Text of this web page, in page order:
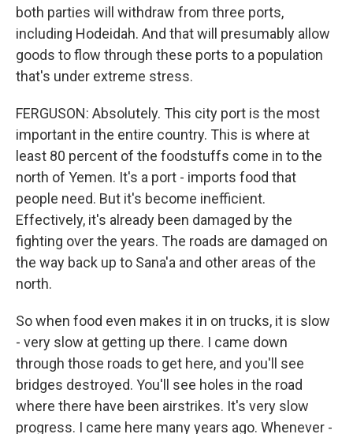
both parties will withdraw from three ports,
including Hodeidah. And that will presumably allow
goods to flow through these ports to a population
that's under extreme stress.
FERGUSON: Absolutely. This city port is the most
important in the entire country. This is where at
least 80 percent of the foodstuffs come in to the
north of Yemen. It's a port - imports food that
people need. But it's become inefficient.
Effectively, it's already been damaged by the
fighting over the years. The roads are damaged on
the way back up to Sana'a and other areas of the
north.
So when food even makes it in on trucks, it is slow
- very slow at getting up there. I came down
through those roads to get here, and you'll see
bridges destroyed. You'll see holes in the road
where there have been airstrikes. It's very slow
progress. I came here many years ago. Whenever -